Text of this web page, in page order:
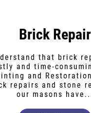
Brick Repair
that brick
and time-
and
repairs and stone
our masons